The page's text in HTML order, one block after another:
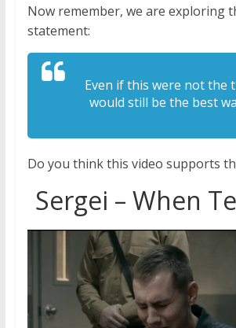
Now remember, we are exploring
statement:
Even if this were not the
would still be the best
Do you think this video supports
Sergei – When